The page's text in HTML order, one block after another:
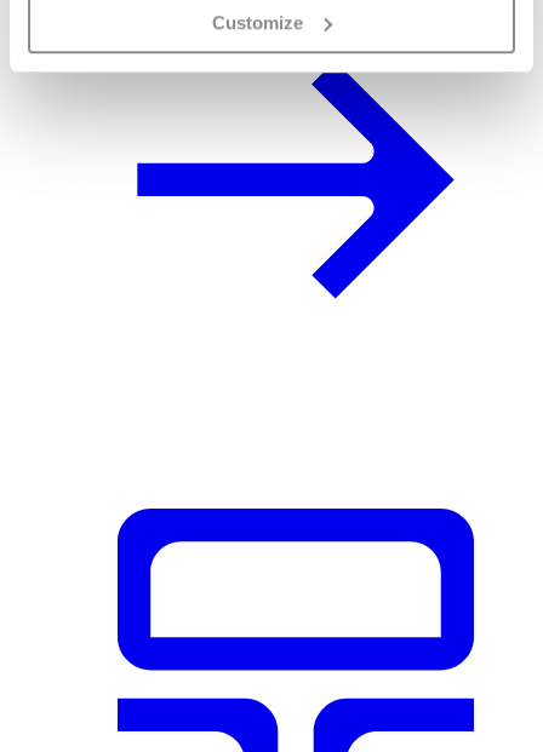
Customize